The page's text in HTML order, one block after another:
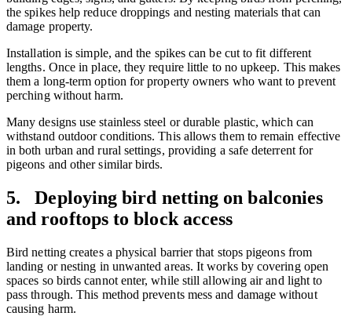
the spikes help reduce droppings and nesting materials that can
damage property.
Installation is simple, and the spikes can be cut to fit different
lengths. Once in place, they require little to no upkeep. This makes
them a long-term option for property owners who want to prevent
perching without harm.
Many designs use stainless steel or durable plastic, which can
withstand outdoor conditions. This allows them to remain effective
in both urban and rural settings, providing a safe deterrent for
pigeons and other similar birds.
5. Deploying bird netting on balconies
and rooftops to block access
Bird netting creates a physical barrier that stops pigeons from
landing or nesting in unwanted areas. It works by covering open
spaces so birds cannot enter, while still allowing air and light to
pass through. This method prevents mess and damage without
causing harm.